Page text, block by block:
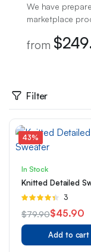
We have
marketplace
from
Filter
43%
In Stock
Knitted Detailed
Rated
of 5
3
$79.90
Original
price
$45.90
Current
price
Add to cart